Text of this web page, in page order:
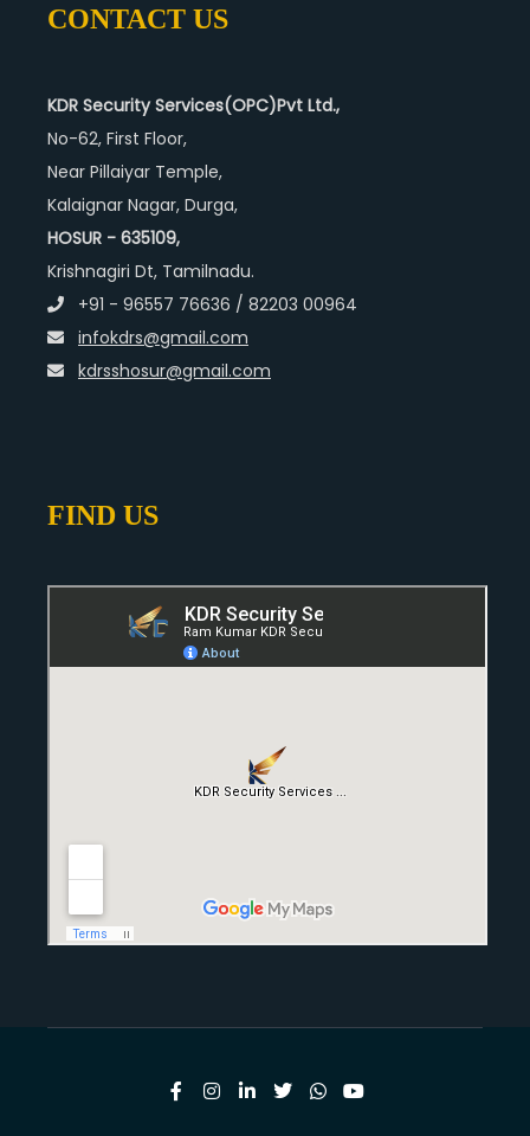
CONTACT US
KDR Security Services(OPC)Pvt Ltd.,
No-62, First Floor,
Near Pillaiyar Temple,
Kalaignar Nagar, Durga,
HOSUR - 635109,
Krishnagiri Dt, Tamilnadu.
+91 - 96557 76636 / 82203 00964
infokdrs@gmail.com
kdrsshosur@gmail.com
FIND US